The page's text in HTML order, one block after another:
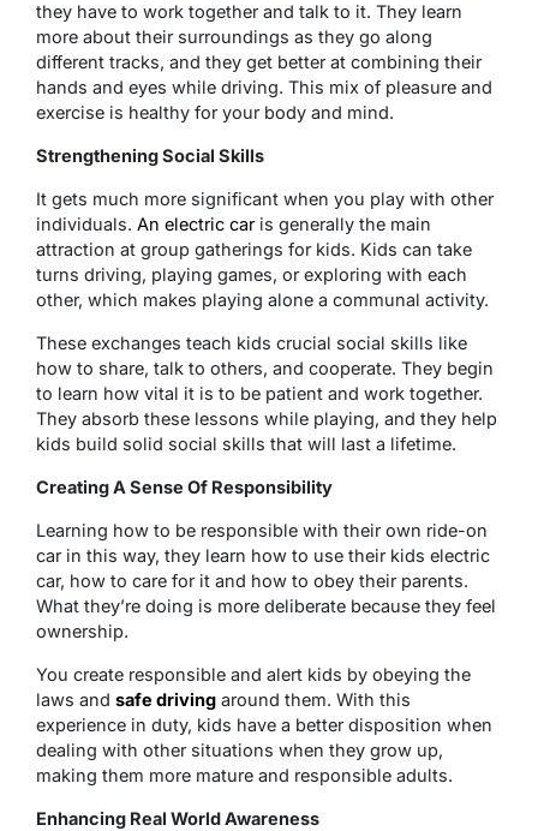
they have to work together and talk to it. They learn
more about their surroundings as they go along
different tracks, and they get better at combining their
hands and eyes while driving. This mix of pleasure and
exercise is healthy for your body and mind.
Strengthening Social Skills
It gets much more significant when you play with other
individuals. An electric caris generally the main
attraction at group gatherings for kids. Kids can take
turns driving, playing games, or exploring with each
other, which makes playing alone a communal activity.
These exchanges teach kids crucial social skills like
how to share, talk to others, and cooperate. They begin
to learn how vital it is to be patient and work together.
They absorb these lessons while playing, and they help
kids build solid social skills that will last a lifetime.
Creating A Sense Of Responsibility
Learning how to be responsible with their own ride-on
car in this way, they learn how to use their kids electric
car, how to care for it and how to obey their parents.
What they’re doing is more deliberate because they feel
ownership.
You create responsible and alert kids by obeying the
laws and safe driving around them. With this
experience in duty, kids have a better disposition when
dealing with other situations when they grow up,
making them more mature and responsible adults.
Enhancing Real World Awareness